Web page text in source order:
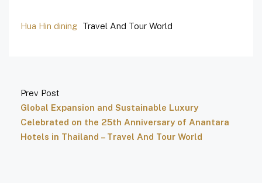
Hua Hin dining Travel And Tour World
Prev Post
Global Expansion and Sustainable Luxury
Celebrated on the 25th Anniversary of Anantara
Hotels in Thailand – Travel And Tour World